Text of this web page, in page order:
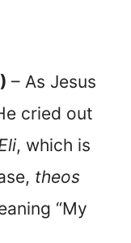
) – As Jesus
cried out
, which is
theos
“My